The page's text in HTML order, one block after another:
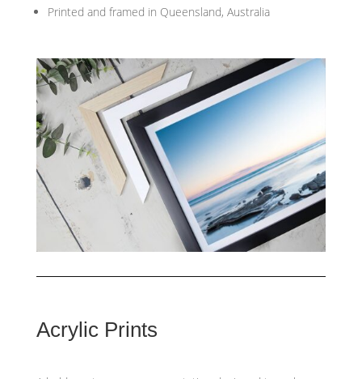
Printed and framed in Queensland, Australia
Acrylic Prints